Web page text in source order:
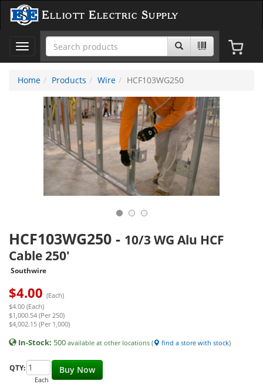
Elliott Electric Supply
Toggle
navigation
Home
Products Wire HCF103WG250
HCF103WG250 - 10/3 WG Alu HCF
Cable 250'
Southwire
$4.00 (Each)
$4.00 (Each)
$1,000.54 (Per 250)
$4,002.15 (Per 1,000)
In-Stock: 500 available at other locations ( find a store with stock)
Buy Now
QTY:
Each